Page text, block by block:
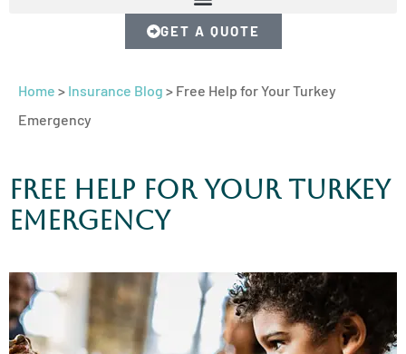
GET A QUOTE
Home > Insurance Blog > Free Help for Your Turkey
Emergency
Free Help for Your Turkey
Emergency